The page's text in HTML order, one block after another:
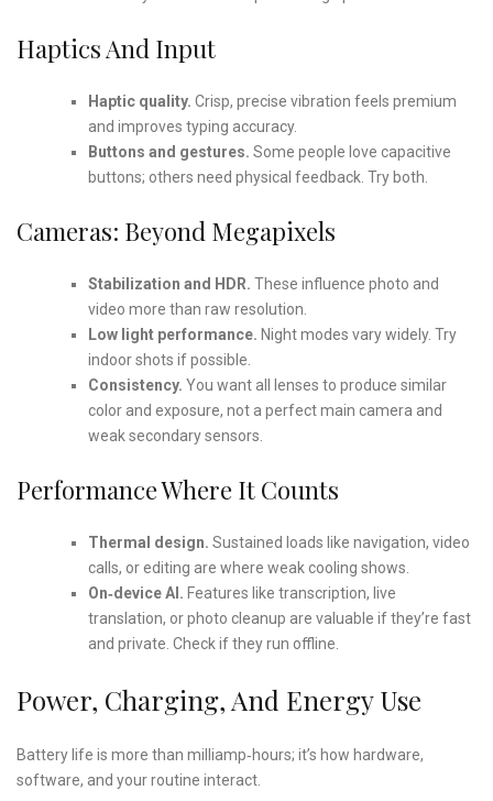
Haptics And Input
Haptic quality. Crisp, precise vibration feels premium
and improves typing accuracy.
Buttons and gestures. Some people love capacitive
buttons; others need physical feedback. Try both.
Cameras: Beyond Megapixels
Stabilization and HDR. These influence photo and
video more than raw resolution.
Low light performance. Night modes vary widely. Try
indoor shots if possible.
Consistency. You want all lenses to produce similar
color and exposure, not a perfect main camera and
weak secondary sensors.
Performance Where It Counts
Thermal design. Sustained loads like navigation, video
calls, or editing are where weak cooling shows.
On‑device AI. Features like transcription, live
translation, or photo cleanup are valuable if they’re fast
and private. Check if they run offline.
Power, Charging, And Energy Use
Battery life is more than milliamp‑hours; it’s how hardware,
software, and your routine interact.